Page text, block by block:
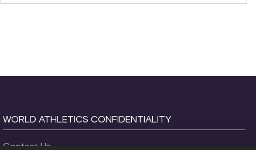
WORLD ATHLETICS CONFIDENTIALITY
Contact Us